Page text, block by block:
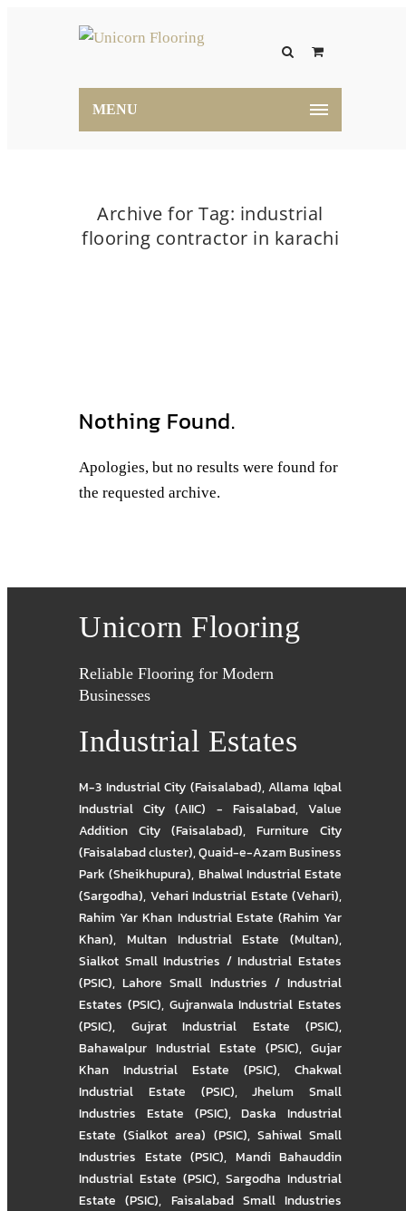
MENU
Archive for Tag: industrial
flooring contractor in karachi
Nothing Found.
Apologies, but no results were found for
the requested archive.
Unicorn Flooring
Reliable Flooring for Modern
Businesses
Industrial Estates
M-3 Industrial City (Faisalabad),Allama Iqbal
Industrial City (AIIC) - Faisalabad,Value
Addition City (Faisalabad), Furniture City
(Faisalabad cluster),Quaid-e-Azam Business
Park (Sheikhupura), Bhalwal Industrial Estate
(Sargodha), Vehari Industrial Estate (Vehari),
Rahim Yar Khan Industrial Estate (Rahim Yar
Khan), Multan Industrial Estate (Multan),
Sialkot Small Industries / Industrial Estates
(PSIC),Lahore Small Industries / Industrial
Estates (PSIC), Gujranwala Industrial Estates
(PSIC), Gujrat Industrial Estate (PSIC),
Bahawalpur Industrial Estate (PSIC), Gujar
Khan Industrial Estate (PSIC), Chakwal
Industrial Estate (PSIC),Jhelum Small
Industries Estate (PSIC),Daska Industrial
Estate (Sialkot area) (PSIC), Sahiwal Small
Industries Estate (PSIC), Mandi Bahauddin
Industrial Estate (PSIC), Sargodha Industrial
Estate (PSIC), Faisalabad Small Industries